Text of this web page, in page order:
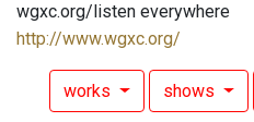
wgxc.org/listen everywhere
http://www.wgxc.org/
works shows